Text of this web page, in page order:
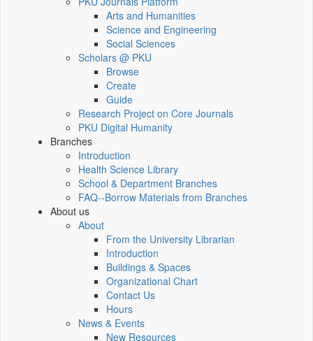
Arts and Humanities
Science and Engineering
Social Sciences
Scholars @ PKU
Browse
Create
Guide
Research Project on Core Journals
PKU Digital Humanity
Branches
Introduction
Health Science Library
School & Department Branches
FAQ--Borrow Materials from Branches
About us
About
From the University Librarian
Introduction
Buildings & Spaces
Organizational Chart
Contact Us
Hours
News & Events
New Resources